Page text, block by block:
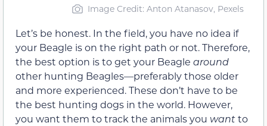
Image Credit: Anton Atanasov, Pexels
Let’s be honest. In the field, you have no idea if
your Beagle is on the right path or not. Therefore,
the best option is to get your Beagle around
other hunting Beagles—preferably those older
and more experienced. These don’t have to be
the best hunting dogs in the world. However,
you want them to track the animals you wantto